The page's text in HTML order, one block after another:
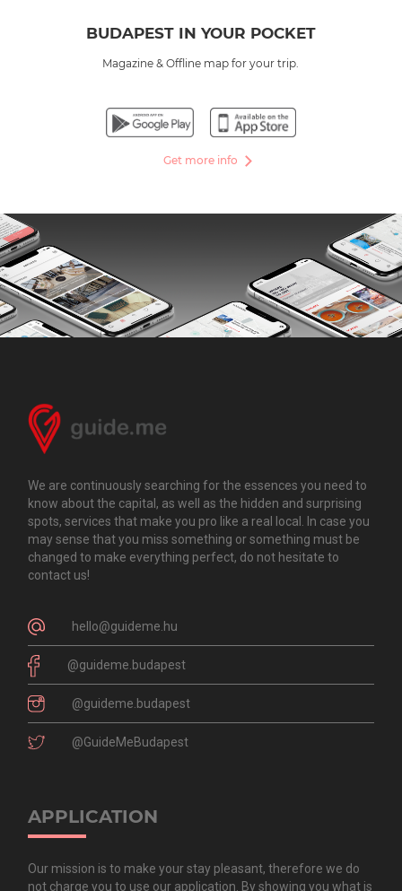
BUDAPEST IN YOUR POCKET
Magazine & Offline map for your trip.
Get more info
We are continuously searching for the essences you need to
know about the capital, as well as the hidden and surprising
spots, services that make you pro like a real local. In case you
may sense that you miss something or something must be
changed to make everything perfect, do not hesitate to
contact us!
hello@guideme.hu
@guideme.budapest
@guideme.budapest
@GuideMeBudapest
APPLICATION
Our mission is to make your stay pleasant, therefore we do
not charge you to use our application. By showing you what is